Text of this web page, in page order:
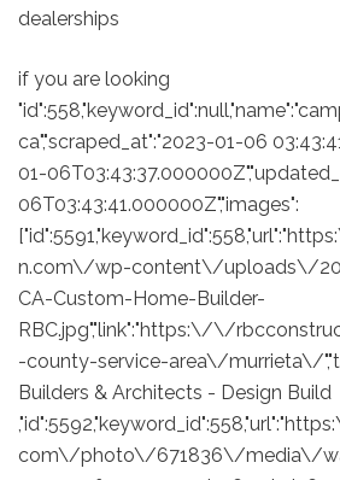
dealerships
if you are looking
ca","scraped_at":"2023-01-06
01-
06T03:43:41.000000Z","images":
n.com\/wp-content\/uploads\/
CA-Custom-Home-Builder-
RBC.jpg","link":"https:\/\/
-county-service-area\/murrieta\/
Builders & Architects - Design Build
com\/photo\/671836\/media\/